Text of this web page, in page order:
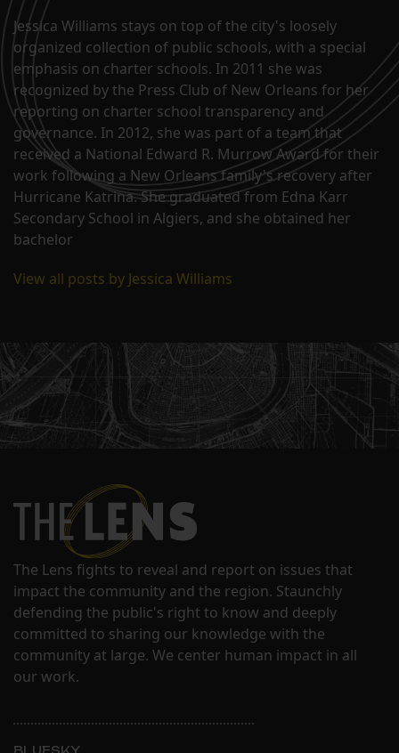
Jessica Williams stays on top of the city's loosely
organized collection of public schools, with a special
emphasis on charter schools. In 2011 she was
recognized by the Press Club of New Orleans for her
reporting on charter school transparency and
governance. In 2012, she was part of a team that
received a National Edward R. Murrow Award for their
work following a New Orleans family's recovery after
Hurricane Katrina. She graduated from Edna Karr
Secondary School in Algiers, and she obtained her
bachelor
View all posts by Jessica Williams
The Lens fights to reveal and report on issues that
impact the community and the region. Staunchly
defending the public's right to know and deeply
committed to sharing our knowledge with the
community at large. We center human impact in all
our work.
BLUESKY